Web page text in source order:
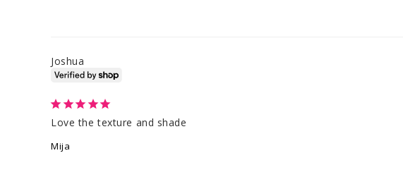
Joshua
Love the texture and shade
Mija